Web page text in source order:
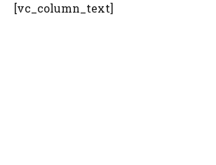
[vc_column_text]